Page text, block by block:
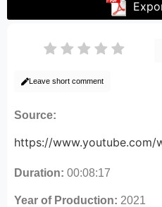
Leave short comment
Source:
https://www.youtube.com/
Duration: 00:08:17
Year of Production: 2021